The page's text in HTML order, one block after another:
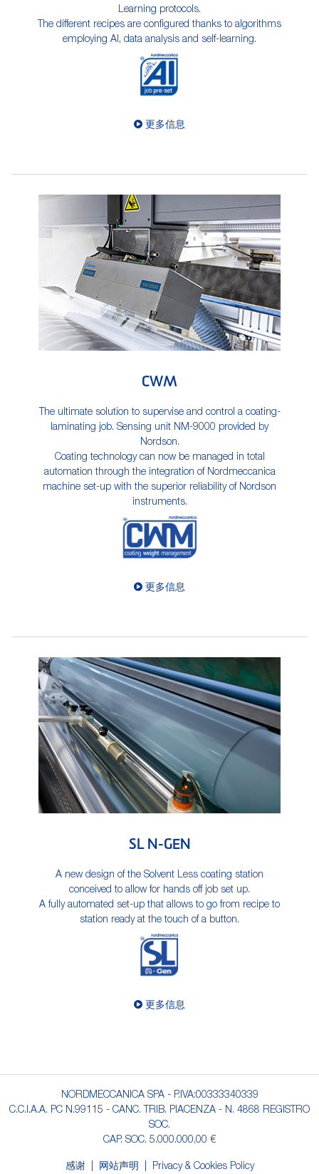
Learning protocols.
The different recipes are configured thanks to algorithms
employing AI, data analysis and self-learning.
更多信息
CWM
The ultimate solution to supervise and control a coating-
laminating job. Sensing unit NM-9000 provided by
Nordson.
Coating technology can now be managed in total
automation through the integration of Nordmeccanica
machine set-up with the superior reliability of Nordson
instruments.
更多信息
SL N-GEN
A new design of the Solvent Less coating station
conceived to allow for hands off job set up.
A fully automated set-up that allows to go from recipe to
station ready at the touch of a button.
更多信息
NORDMECCANICA SPA - P.IVA:00333340339
C.C.I.A.A. PC N.99115 - CANC. TRIB. PIACENZA - N. 4868 REGISTRO
SOC.
CAP. SOC. 5.000.000,00 €
感谢 网站声明 Privacy & Cookies Policy